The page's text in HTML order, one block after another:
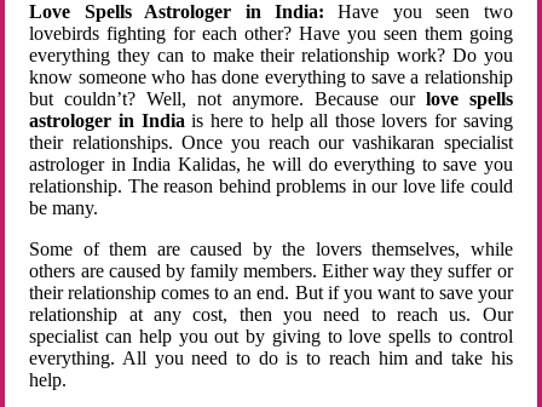
Love Spells Astrologer in India:Have you seen two
lovebirds fighting for each other? Have you seen them going
everything they can to make their relationship work? Do you
know someone who has done everything to save a relationship
but couldn’t? Well, not anymore. Because ourlove spells
astrologer in Indiais here to help all those lovers for saving
their relationships. Once you reach our vashikaran specialist
astrologer in India Kalidas, he will do everything to save you
relationship. The reason behind problems in our love life could
be many.
Some of them are caused by the lovers themselves, while
others are caused by family members. Either way they suffer or
their relationship comes to an end. But if you want to save your
relationship at any cost, then you need to reach us. Our
specialist can help you out by giving to love spells to control
everything. All you need to do is to reach him and take his
help.